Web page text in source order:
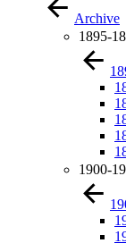
Archive
1895-
1900-